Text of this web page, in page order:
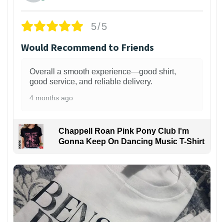
5/5
Would Recommend to Friends
Overall a smooth experience—good shirt,
good service, and reliable delivery.
4 months ago
Chappell Roan Pink Pony Club I'm
Gonna Keep On Dancing Music T-Shirt